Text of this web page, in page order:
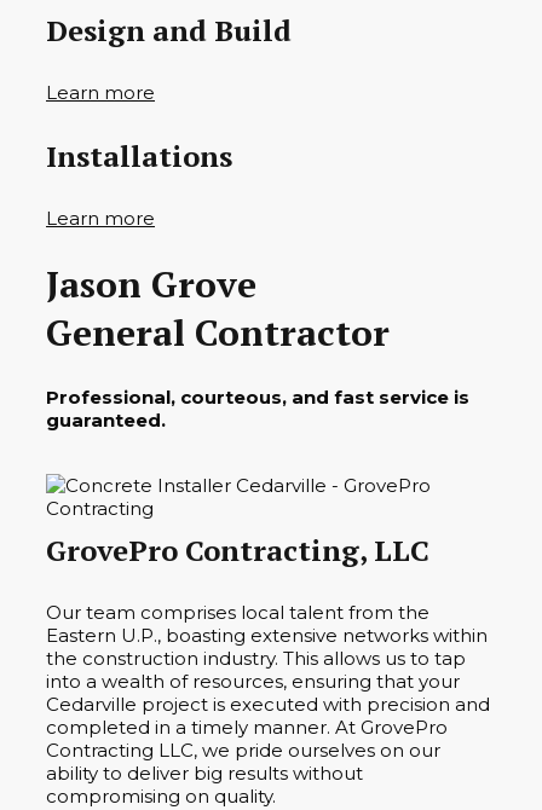
Design and Build
Learn more
Installations
Learn more
Jason Grove
General Contractor
Professional, courteous, and fast service is
guaranteed.
GrovePro Contracting, LLC
Our team comprises local talent from the
Eastern U.P., boasting extensive networks within
the construction industry. This allows us to tap
into a wealth of resources, ensuring that your
Cedarville project is executed with precision and
completed in a timely manner. At GrovePro
Contracting LLC, we pride ourselves on our
ability to deliver big results without
compromising on quality.